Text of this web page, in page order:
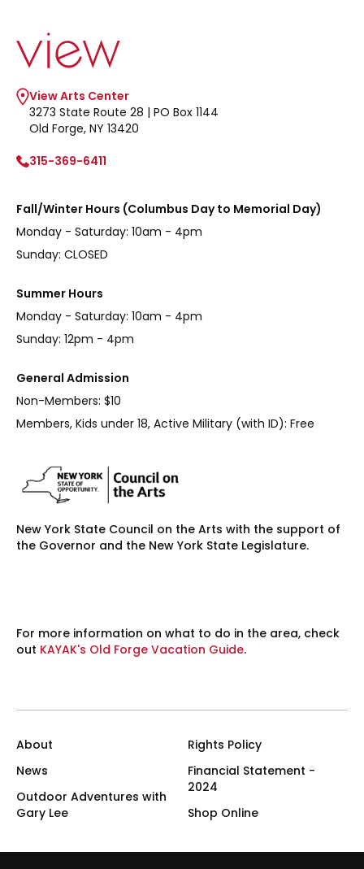
Go to home page
View Arts Center
3273 State Route 28 | PO Box 1144
Old Forge, NY 13420
315-369-6411
Fall/Winter Hours (Columbus Day to Memorial Day)
Monday - Saturday: 10am - 4pm
Sunday: CLOSED
Summer Hours
Monday - Saturday: 10am - 4pm
Sunday: 12pm - 4pm
General Admission
Non-Members: $10
Members, Kids under 18, Active Military (with ID): Free
New York State Council on the Arts with the support of
the Governor and the New York State Legislature.
For more information on what to do in the area, check
out KAYAK's Old Forge Vacation Guide.
About
News
Outdoor Adventures with
Gary Lee
Rights Policy
Financial Statement -
2024
Shop Online